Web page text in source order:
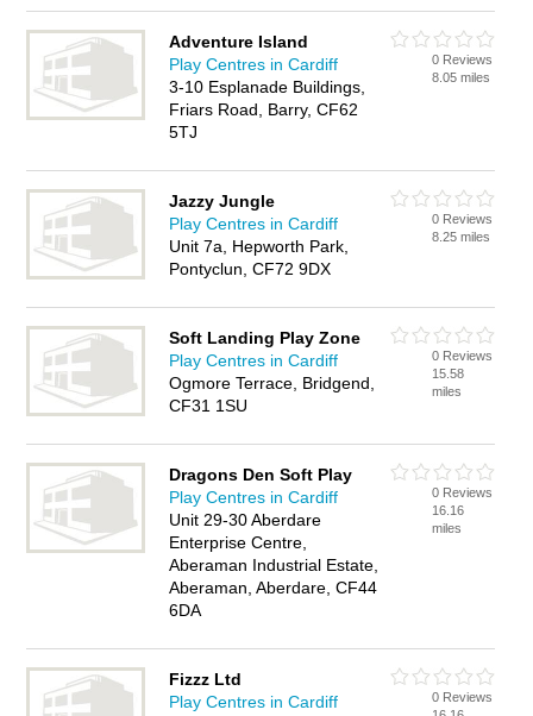
Adventure Island
Play Centres in Cardiff
3-10 Esplanade Buildings,
Friars Road, Barry, CF62
5TJ
0 Reviews
8.05 miles
Jazzy Jungle
Play Centres in Cardiff
Unit 7a, Hepworth Park,
Pontyclun, CF72 9DX
0 Reviews
8.25 miles
Soft Landing Play Zone
Play Centres in Cardiff
Ogmore Terrace, Bridgend,
CF31 1SU
0 Reviews
15.58
miles
Dragons Den Soft Play
Play Centres in Cardiff
Unit 29-30 Aberdare
Enterprise Centre,
Aberaman Industrial Estate,
Aberaman, Aberdare, CF44
6DA
0 Reviews
16.16
miles
Fizzz Ltd
Play Centres in Cardiff
0 Reviews